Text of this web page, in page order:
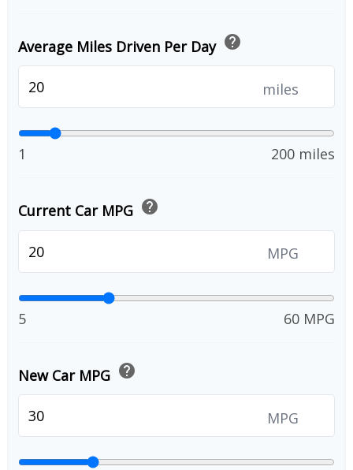
Average Miles Driven Per Day help
miles
1 200 miles
Current Car MPG help
MPG
5 60 MPG
New Car MPG help
MPG